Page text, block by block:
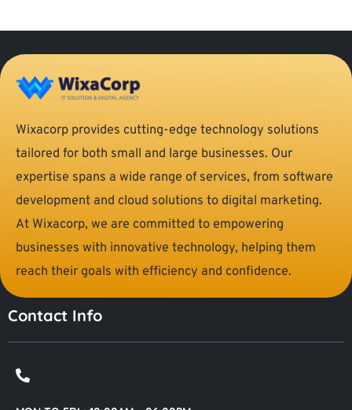
Wixacorp provides cutting-edge technology solutions
tailored for both small and large businesses. Our
expertise spans a wide range of services, from software
development and cloud solutions to digital marketing.
At Wixacorp, we are committed to empowering
businesses with innovative technology, helping them
reach their goals with efficiency and confidence.
Contact Info